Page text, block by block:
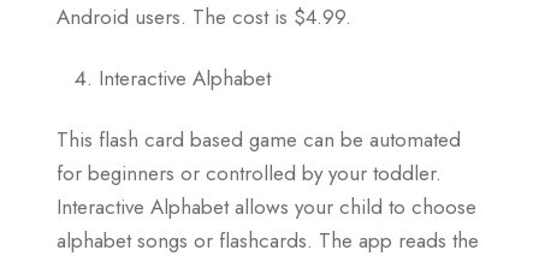
Android users. The cost is $4.99.
Interactive Alphabet
This flash card based game can be automated
for beginners or controlled by your toddler.
Interactive Alphabet allows your child to choose
alphabet songs or flashcards. The app reads the